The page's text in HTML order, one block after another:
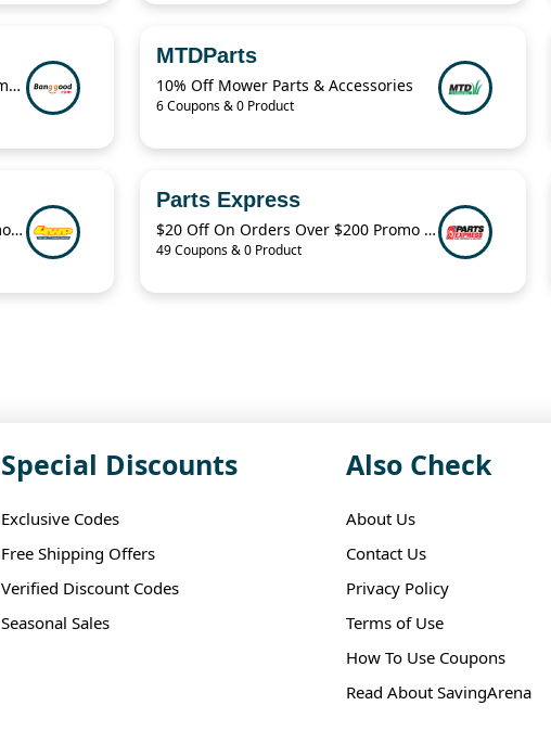
$100 Coupon Package For New Members
MTDParts
10% Off Mower Parts & Accessories
6 Coupons & 0 Product
4 Wheel Parts S-Series 3D Mesh Smoke Wheels From From $274.99
Parts Express
$20 Off On Orders Over $200 Promo Code
49 Coupons & 0 Product
Special Discounts
Exclusive Codes
Free Shipping Offers
Verified Discount Codes
Seasonal Sales
Also Check
About Us
Contact Us
Privacy Policy
Terms of Use
How To Use Coupons
Read About SavingArena